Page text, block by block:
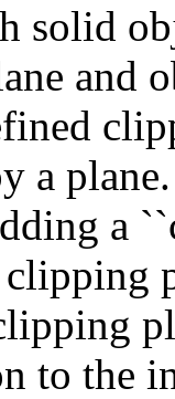
solid
and
a
a
to the